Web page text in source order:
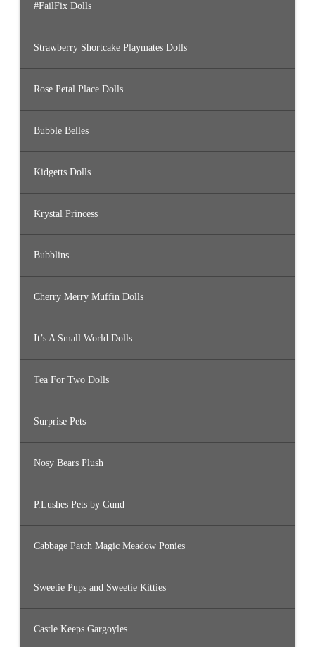
#FailFix Dolls
Strawberry Shortcake Playmates Dolls
Rose Petal Place Dolls
Bubble Belles
Kidgetts Dolls
Krystal Princess
Bubblins
Cherry Merry Muffin Dolls
It’s A Small World Dolls
Tea For Two Dolls
Surprise Pets
Nosy Bears Plush
P.Lushes Pets by Gund
Cabbage Patch Magic Meadow Ponies
Sweetie Pups and Sweetie Kitties
Castle Keeps Gargoyles